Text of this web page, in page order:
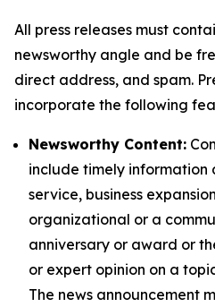
All press releases must
newsworthy angle and be
direct address, and spam.
incorporate the following
Newsworthy Content:
include timely
service, business
organizational or a
anniversary or award or
or expert opinion on a
The news announcement